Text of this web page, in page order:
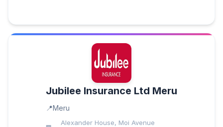
Jubilee Insurance Ltd Meru
Meru
Alexander House, Moi Avenue